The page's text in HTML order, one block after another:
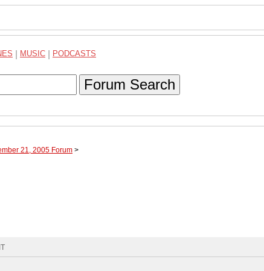
MUSIC PODCASTS
Forum Search
21, 2005 Forum >